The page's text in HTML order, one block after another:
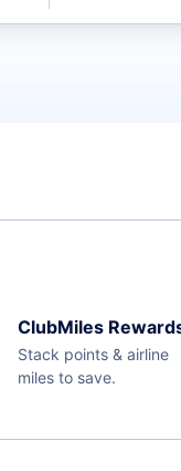
ClubMiles
Stack points & airline
miles to save.